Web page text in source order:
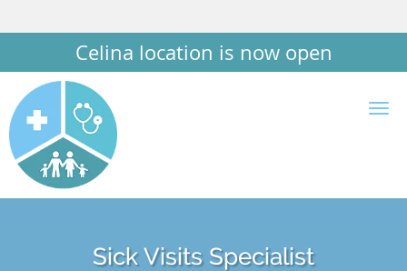
Celina location is now open
Skip to main content
Sick Visits Specialist